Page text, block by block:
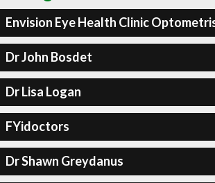
Envision Eye Health Clinic
Dr John Bosdet
Dr Lisa Logan
FYidoctors
Dr Shawn Greydanus